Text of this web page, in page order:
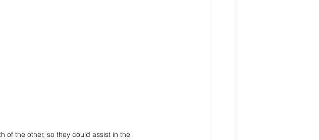
of the other, so they could assist in the